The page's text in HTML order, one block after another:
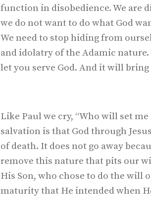
function in disobedience. We are
we do not want to do what God
We need to stop hiding from
and idolatry of the Adamic
let you serve God. And it will
Like Paul we cry, “Who will set
salvation is that God through
of death. It does not go away
remove this nature that pits our
His Son, who chose to do the will
maturity that He intended when